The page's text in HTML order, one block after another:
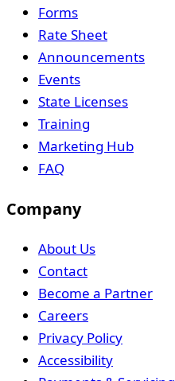
Forms
Rate Sheet
Announcements
Events
State Licenses
Training
Marketing Hub
FAQ
Company
About Us
Contact
Become a Partner
Careers
Privacy Policy
Accessibility